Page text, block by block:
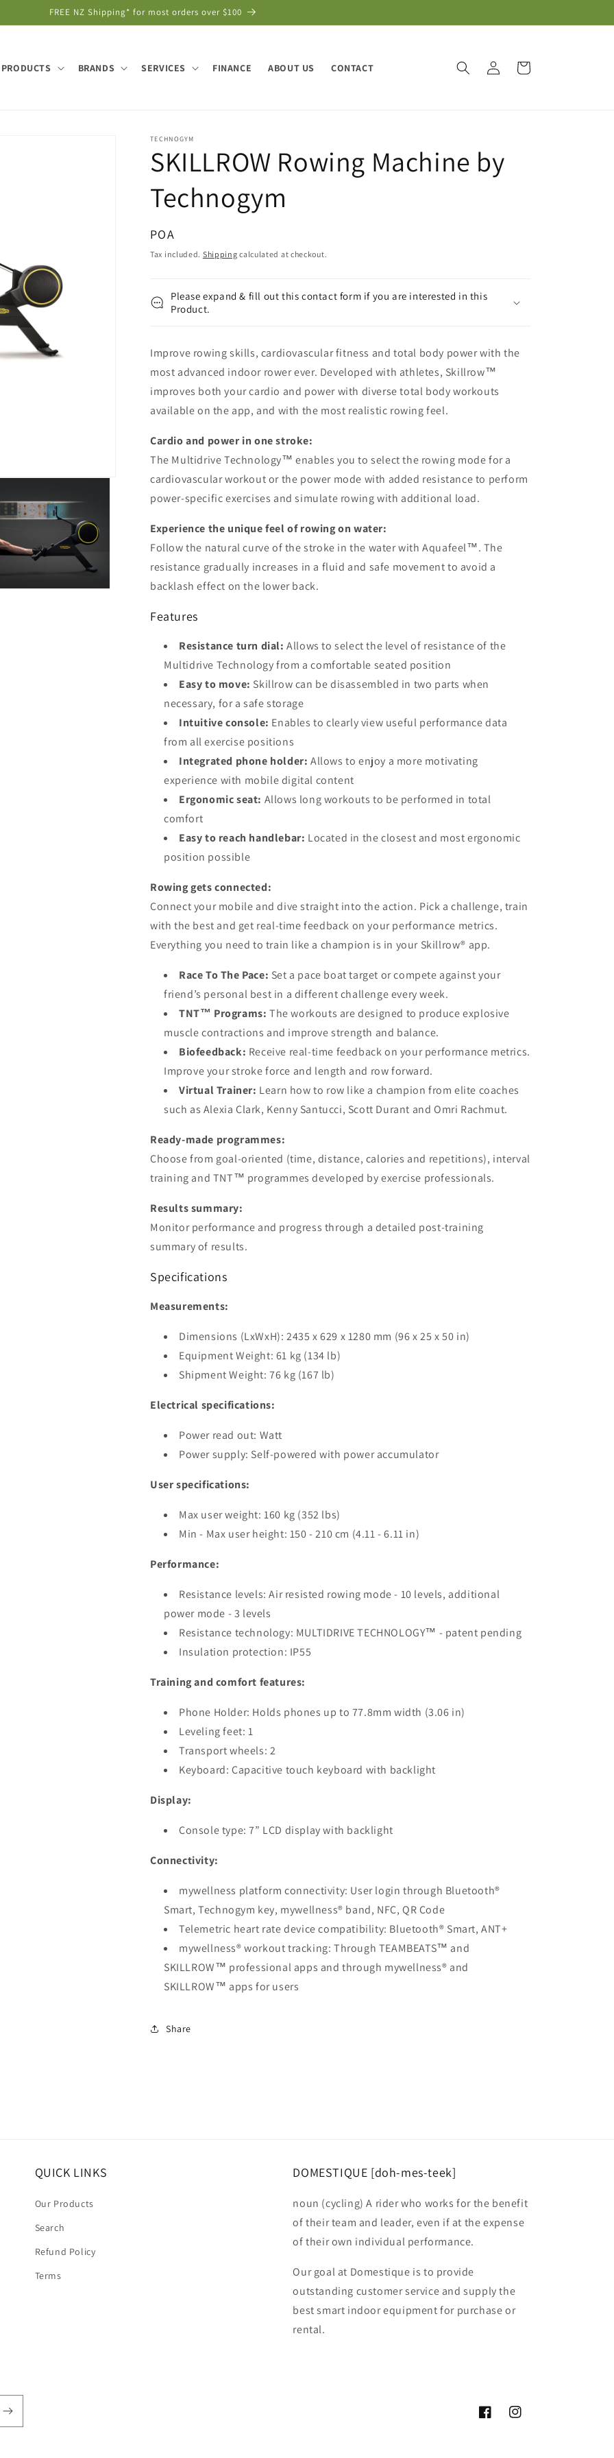
FREE NZ Shipping* for most orders over $100
PRODUCTS BRANDS SERVICES FINANCE ABOUT US CONTACT
in
Cart
TECHNOGYM
SKILLROW Rowing Machine by
Technogym
Regular
price
POA
Tax included. Shipping calculated at checkout.
Please expand & fill out this contact form if you are interested in this
Product.
Improve rowing skills, cardiovascular fitness and total body power with the
most advanced indoor rower ever. Developed with athletes, Skillrow™
improves both your cardio and power with diverse total body workouts
available on the app, and with the most realistic rowing feel.
Cardio and power in one stroke:
The Multidrive Technology™ enables you to select the rowing mode for a
cardiovascular workout or the power mode with added resistance to perform
power-specific exercises and simulate rowing with additional load.
Experience the unique feel of rowing on water:
Follow the natural curve of the stroke in the water with Aquafeel™. The
resistance gradually increases in a fluid and safe movement to avoid a
backlash effect on the lower back.
Features
Resistance turn dial: Allows to select the level of resistance of the
Multidrive Technology from a comfortable seated position
Easy to move: Skillrow can be disassembled in two parts when
necessary, for a safe storage
Intuitive console: Enables to clearly view useful performance data
from all exercise positions
Integrated phone holder: Allows to enjoy a more motivating
experience with mobile digital content
Ergonomic seat: Allows long workouts to be performed in total
comfort
Easy to reach handlebar: Located in the closest and most ergonomic
position possible
Rowing gets connected:
Connect your mobile and dive straight into the action. Pick a challenge, train
with the best and get real-time feedback on your performance metrics.
Everything you need to train like a champion is in your Skillrow® app.
Race To The Pace: Set a pace boat target or compete against your
friend’s personal best in a different challenge every week.
TNT™ Programs: The workouts are designed to produce explosive
muscle contractions and improve strength and balance.
Biofeedback: Receive real-time feedback on your performance metrics.
Improve your stroke force and length and row forward.
Virtual Trainer: Learn how to row like a champion from elite coaches
such as Alexia Clark, Kenny Santucci, Scott Durant and Omri Rachmut.
Ready-made programmes:
Choose from goal-oriented (time, distance, calories and repetitions), interval
training and TNT™ programmes developed by exercise professionals.
Results summary:
Monitor performance and progress through a detailed post-training
summary of results.
Specifications
Measurements:
Dimensions (LxWxH): 2435 x 629 x 1280 mm (96 x 25 x 50 in)
Equipment Weight: 61 kg (134 lb)
Shipment Weight: 76 kg (167 lb)
Electrical specifications:
Power read out: Watt
Power supply: Self-powered with power accumulator
User specifications:
Max user weight: 160 kg (352 lbs)
Min - Max user height: 150 - 210 cm (4.11 - 6.11 in)
Performance:
Resistance levels: Air resisted rowing mode - 10 levels, additional
power mode - 3 levels
Resistance technology: MULTIDRIVE TECHNOLOGY™ - patent pending
Insulation protection: IP55
Training and comfort features:
Phone Holder: Holds phones up to 77.8mm width (3.06 in)
Leveling feet: 1
Transport wheels: 2
Keyboard: Capacitive touch keyboard with backlight
Display:
Console type: 7” LCD display with backlight
Connectivity:
mywellness platform connectivity: User login through Bluetooth®
Smart, Technogym key, mywellness® band, NFC, QR Code
Telemetric heart rate device compatibility: Bluetooth® Smart, ANT+
mywellness® workout tracking: Through TEAMBEATS™ and
SKILLROW™ professional apps and through mywellness® and
SKILLROW™ apps for users
Share
QUICK LINKS
Our Products
Search
Refund Policy
Terms
DOMESTIQUE [doh-mes-teek]
noun (cycling) A rider who works for the benefit
of their team and leader, even if at the expense
of their own individual performance.
Our goal at Domestique is to provide
outstanding customer service and supply the
best smart indoor equipment for purchase or
rental.
FacebookInstagram